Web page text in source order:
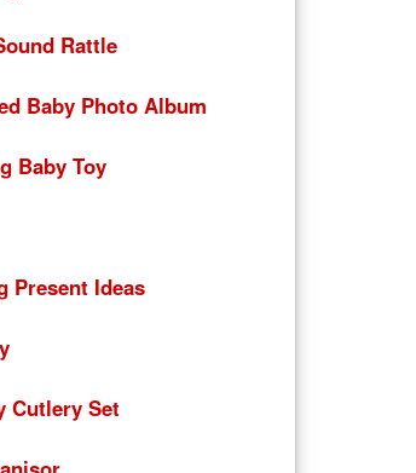
Rattle
Baby Photo Album
Baby Toy
Present Ideas
Cutlery Set